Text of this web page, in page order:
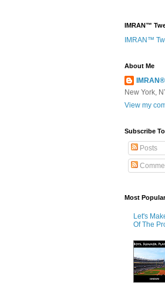
IMRAN™
IMRAN™
About Me
IMRAN®
New York,
View my
Subscribe To
Posts
Most Popular
Let's
Of The